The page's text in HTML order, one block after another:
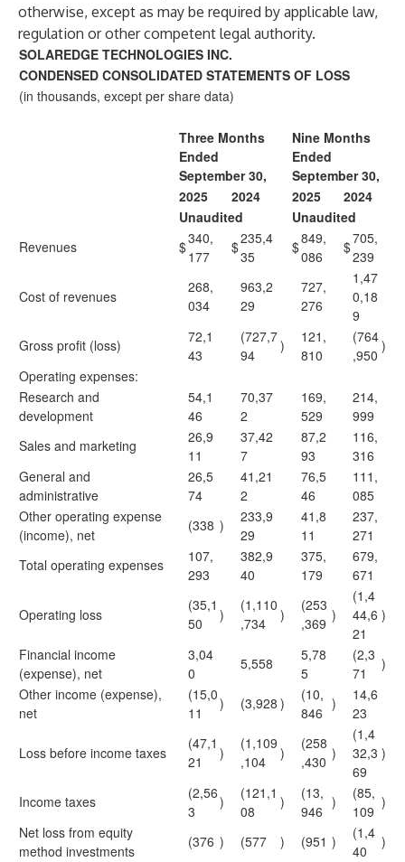
otherwise, except as may be required by applicable law,
regulation or other competent legal authority.
SOLAREDGE TECHNOLOGIES INC.
CONDENSED CONSOLIDATED STATEMENTS OF LOSS
(in thousands, except per share data)
Three Months
Ended
September 30,
Nine Months
Ended
September 30,
2025
2024 2025
2024
Unaudited
Unaudited
Revenues
$340,
177
$235,4
35
$849,
086
$705,
239
Cost of revenues
268,
034
963,2
29
727,
276
1,47
0,18
9
Gross profit (loss)
72,1
43
(727,7
94
)
121,
810
(764
,950
)
Operating expenses:
Research and
development
54,1
46
70,37
2
169,
529
214,
999
Sales and marketing
26,9
11
37,42
7
87,2
93
116,
316
General and
administrative
26,5
74
41,21
2
76,5
46
111,
085
Other operating expense
(income), net
(338 )
233,9
29
41,8
11
237,
271
Total operating expenses
107,
293
382,9
40
375,
179
679,
671
Operating loss
(35,1
50
)
(1,110
,734
)
(253
,369 )
(1,4
44,6
21
)
Financial income
(expense), net
3,04
0
5,558
5,78
5
(2,3
71
)
Other income (expense),
net
(15,0
11
) (3,928 )
(10,
846
)
14,6
23
Loss before income taxes
(47,1
21
)
(1,109
,104
)
(258
,430 )
(1,4
32,3
69
)
Income taxes
(2,56
3
)
(121,1
08
)
(13,
946
)
(85,
109
)
Net loss from equity
method investments
(376 ) (577 ) (951 )
(1,4
40
)